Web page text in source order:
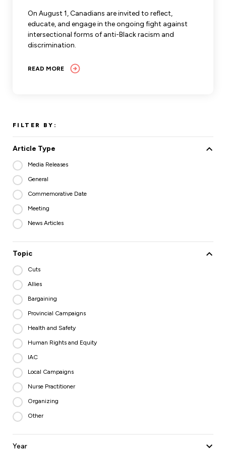
Become a Member
Nursing Students
Retirees
Nurse Practitioners
Anti-Racism & Anti-Oppression
Human Rights & Equity Caucus
Book Club
Accommodations & Return to Work
On August 1, Canadians are invited to reflect,
educate, and engage in the ongoing fight against
intersectional forms of anti-Black racism and
discrimination.
READ MORE
FILTER BY:
Article Type
Media Releases
General
Commemorative Date
Meeting
News Articles
Topic
Cuts
Allies
Bargaining
Provincial Campaigns
Health and Safety
Human Rights and Equity
IAC
Local Campaigns
Nurse Practitioner
Organizing
Other
Year